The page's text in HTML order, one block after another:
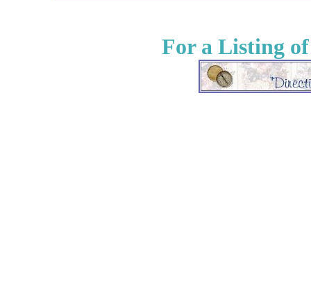
For a Listing of